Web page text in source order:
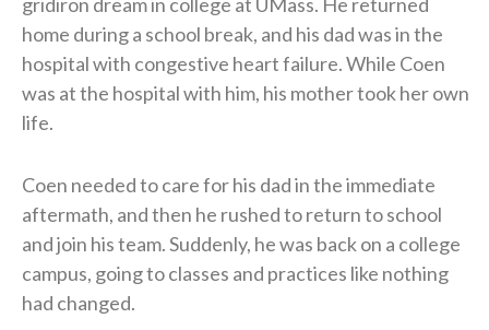
home during a school break, and his dad was in the
hospital with congestive heart failure. While Coen
was at the hospital with him, his mother took her own
life.
Coen needed to care for his dad in the immediate
aftermath, and then he rushed to return to school
and join his team. Suddenly, he was back on a college
campus, going to classes and practices like nothing
had changed.